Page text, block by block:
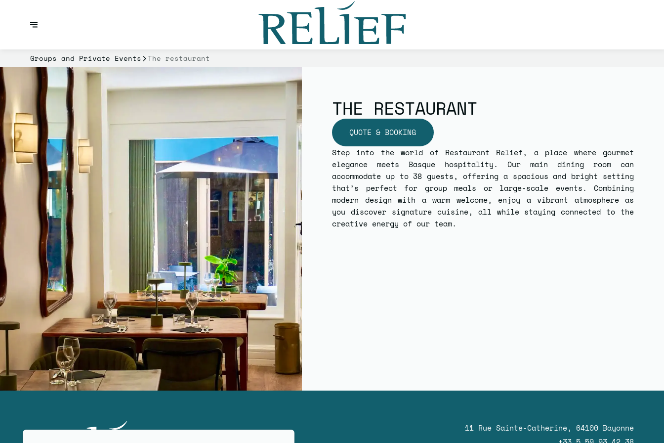
Groups and Private Events The restaurant
THE RESTAURANT
QUOTE & BOOKING
Step into the world of Restaurant Relief, a place where gourmet
elegance meets Basque hospitality. Our main dining room can
accommodate up to 38 guests, offering a spacious and bright setting
that’s perfect for group meals or large-scale events. Combining
modern design with a warm welcome, enjoy a vibrant atmosphere as
you discover signature cuisine, all while staying connected to the
creative energy of our team.
11 Rue Sainte-Catherine, 64100 Bayonne